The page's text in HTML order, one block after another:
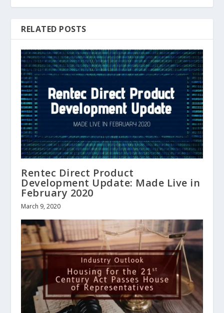
RELATED POSTS
Rentec Direct Product
Development Update: Made Live in
February 2020
March 9, 2020